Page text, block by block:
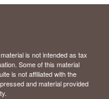
is not intended as tax
Some of this material
is not affiliated with the
and material provided